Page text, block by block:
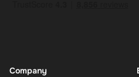
Company